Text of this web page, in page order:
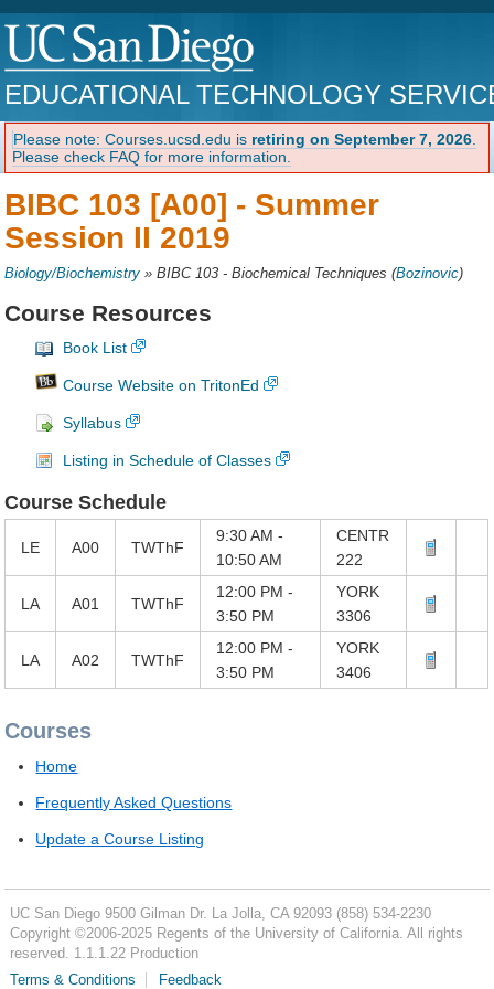
EDUCATIONAL TECHNOLOGY
Please note: Courses.ucsd.edu is retiring on September 7, 2026
Please check FAQ for more information.
BIBC 103 [A00] - Summer
Session II 2019
Biology/Biochemistry »BIBC 103 - Biochemical Techniques (Bozinovic)
Course Resources
Book List
Course Website on TritonEd
Syllabus
Listing in Schedule of Classes
Course Schedule
LE A00 TWThF
9:30 AM -
10:50 AM
CENTR
222
LA A01 TWThF
12:00 PM -
3:50 PM
YORK
3306
LA A02 TWThF
12:00 PM -
3:50 PM
YORK
3406
Courses
Home
Frequently Asked Questions
Update a Course Listing
UC San Diego 9500 Gilman Dr. La Jolla, CA 92093 (858) 534-2230
Copyright ©2006-2025Regents of the University of California. All rights
reserved. 1.1.1.22 Production
Terms & Conditions
Feedback